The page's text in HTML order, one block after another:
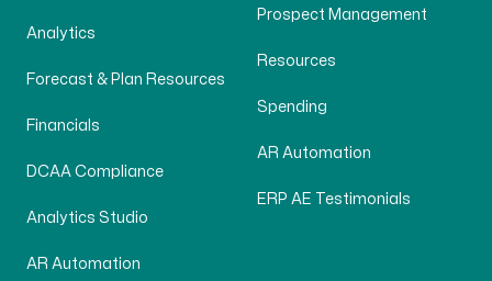
Analytics
Forecast & Plan Resources
Financials
DCAA Compliance
Analytics Studio
AR Automation
Prospect Management
Resources
Spending
AR Automation
ERP AE Testimonials